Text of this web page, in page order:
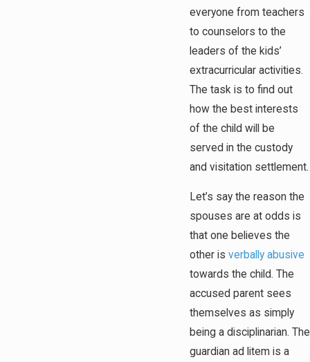
everyone from teachers
to counselors to the
leaders of the kids’
extracurricular activities.
The task is to find out
how the best interests
of the child will be
served in the custody
and visitation settlement.
Let’s say the reason the
spouses are at odds is
that one believes the
other is verbally abusive
towards the child. The
accused parent sees
themselves as simply
being a disciplinarian. The
guardian ad litem is a